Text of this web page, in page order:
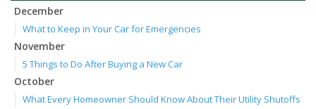
December
What to Keep in Your Car for Emergencies
November
5 Things to Do After Buying a New Car
October
What Every Homeowner Should Know About Their Utility Shutoffs